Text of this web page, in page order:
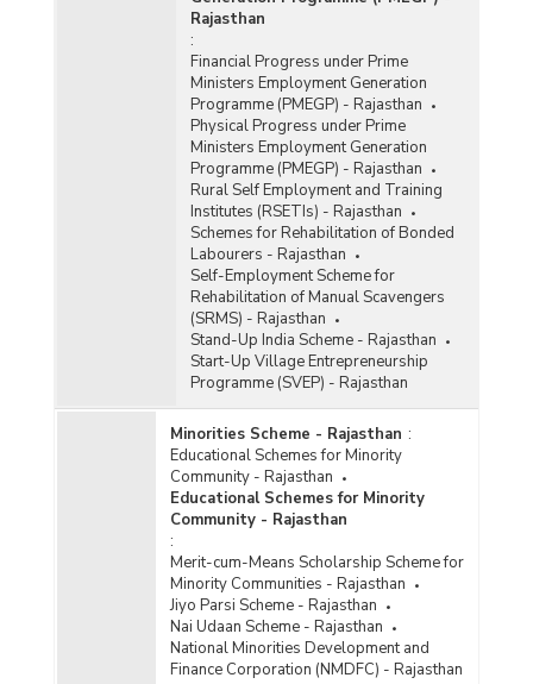
Rajasthan
:
Financial Progress under Prime
Ministers Employment Generation
Programme (PMEGP) - Rajasthan
Physical Progress under Prime
Ministers Employment Generation
Programme (PMEGP) - Rajasthan
Rural Self Employment and Training
Institutes (RSETIs) - Rajasthan
Schemes for Rehabilitation of Bonded
Labourers - Rajasthan
Self-Employment Scheme for
Rehabilitation of Manual Scavengers
(SRMS) - Rajasthan
Stand-Up India Scheme - Rajasthan
Start-Up Village Entrepreneurship
Programme (SVEP) - Rajasthan
Minorities Scheme - Rajasthan :
Educational Schemes for Minority
Community - Rajasthan
Educational Schemes for Minority
Community - Rajasthan
:
Merit-cum-Means Scholarship Scheme for
Minority Communities - Rajasthan
Jiyo Parsi Scheme - Rajasthan
Nai Udaan Scheme - Rajasthan
National Minorities Development and
Finance Corporation (NMDFC) - Rajasthan